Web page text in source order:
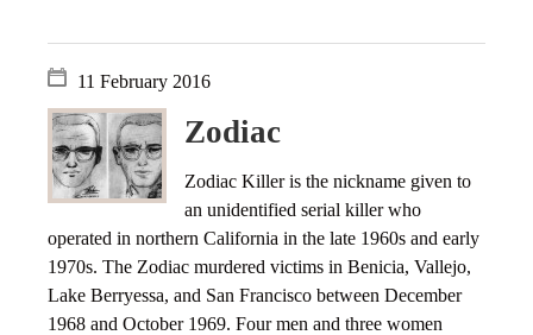
11 February 2016
Zodiac
Zodiac Killer is the nickname given to
an unidentified serial killer who
operated in northern California in the late 1960s and early
1970s. The Zodiac murdered victims in Benicia, Vallejo,
Lake Berryessa, and San Francisco between December
1968 and October 1969. Four men and three women